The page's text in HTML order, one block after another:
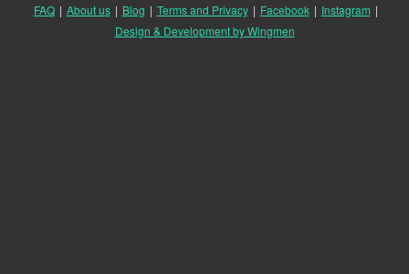
FAQ | About us | Blog | Terms and Privacy | Facebook | Instagram |
Design & Development by Wingmen